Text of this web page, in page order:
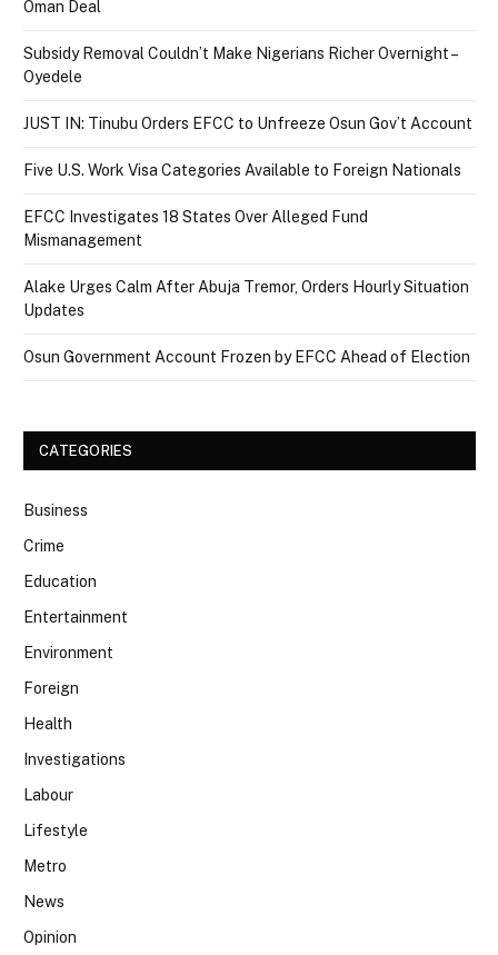
Oman Deal
Subsidy Removal Couldn’t Make Nigerians Richer Overnight –
Oyedele
JUST IN: Tinubu Orders EFCC to Unfreeze Osun Gov’t Account
Five U.S. Work Visa Categories Available to Foreign Nationals
EFCC Investigates 18 States Over Alleged Fund
Mismanagement
Alake Urges Calm After Abuja Tremor, Orders Hourly Situation
Updates
Osun Government Account Frozen by EFCC Ahead of Election
CATEGORIES
Business
Crime
Education
Entertainment
Environment
Foreign
Health
Investigations
Labour
Lifestyle
Metro
News
Opinion